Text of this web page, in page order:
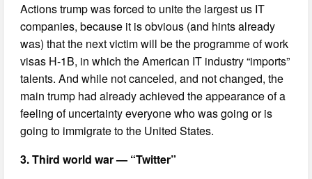
Actions trump was forced to unite the largest us IT
companies, because it is obvious (and hints already
was) that the next victim will be the programme of work
visas H-1B, in which the American IT industry “imports”
talents. And while not canceled, and not changed, the
main trump had already achieved the appearance of a
feeling of uncertainty everyone who was going or is
going to immigrate to the United States.
3. Third world war — “Twitter”